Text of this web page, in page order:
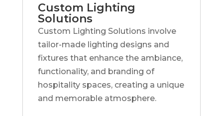
Custom Lighting
Solutions
Custom Lighting Solutions involve
tailor-made lighting designs and
fixtures that enhance the ambiance,
functionality, and branding of
hospitality spaces, creating a unique
and memorable atmosphere.